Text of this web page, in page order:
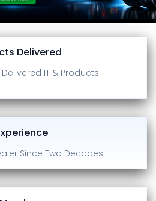
Delivered
IT & Products
Since Two Decades